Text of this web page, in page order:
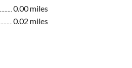
0.00 miles
0.02 miles